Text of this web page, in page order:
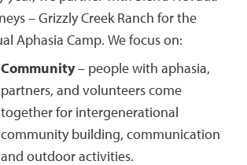
– Grizzly Creek Ranch for the
Aphasia Camp. We focus on:
Community– people with aphasia,
partners, and volunteers come
together for intergenerational
community building, communication
and outdoor activities.